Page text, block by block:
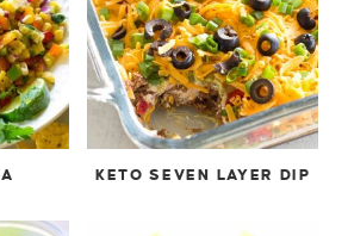
KETO SEVEN LAYER DIP